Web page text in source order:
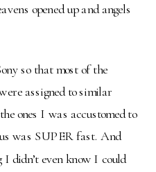
opened up and angels
so that most of the
assigned to similar
ones I was accustomed to
was SUPER fast. And
I didn’t even know I could